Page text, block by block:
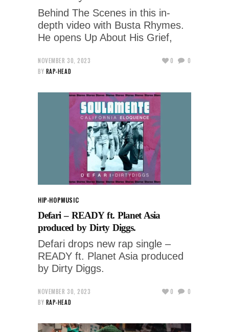
Behind The Scenes in this in-
depth video with Busta Rhymes.
He opens Up About His Grief,
NOVEMBER 30, 2023
BY RAP-HEAD
0 0
HIP-HOPMUSIC
Defari – READY ft. Planet Asia
produced by Dirty Diggs.
Defari drops new rap single –
READY ft. Planet Asia produced
by Dirty Diggs.
NOVEMBER 30, 2023
BY RAP-HEAD
0 0